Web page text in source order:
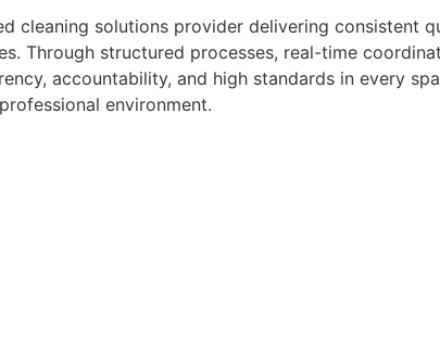
cleaning solutions provider delivering consistent
Through structured processes, real-time
accountability, and high standards in every
environment.